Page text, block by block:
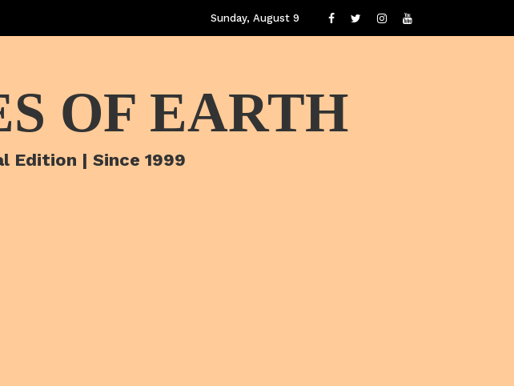
Sunday, August 9
OF EARTH
Edition | Since 1999